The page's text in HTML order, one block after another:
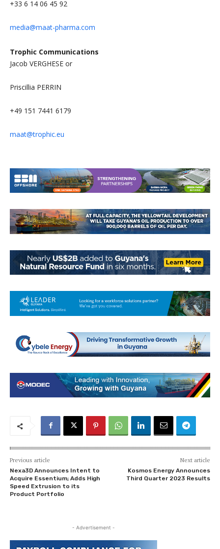
+33 6 14 06 45 92
media@maat-pharma.com
Trophic Communications
Jacob VERGHESE or
Priscillia PERRIN
+49 151 7441 6179
maat@trophic.eu
Previous article
Nexa3D Announces Intent to
Acquire Essentium; Adds High
Speed Extrusion to its
Product Portfolio
Next article
Kosmos Energy Announces
Third Quarter 2023 Results
- Advertisement -